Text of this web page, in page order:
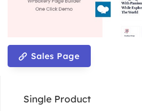
Sales Page
Single Product